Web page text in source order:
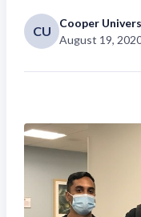
CU
Cooper
August 19,